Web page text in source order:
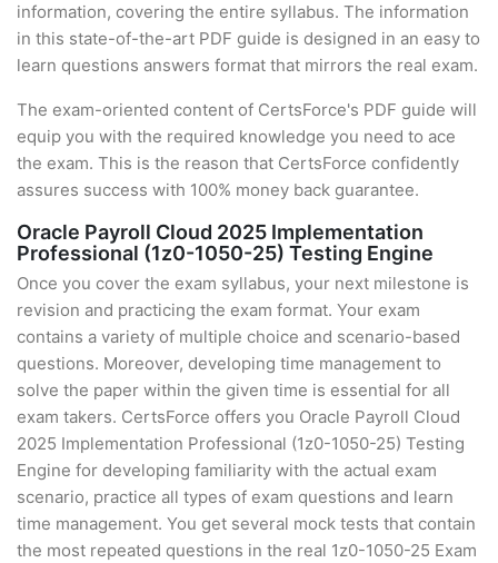
information, covering the entire syllabus. The information
in this state-of-the-art PDF guide is designed in an easy to
learn questions answers format that mirrors the real exam.
The exam-oriented content of CertsForce's PDF guide will
equip you with the required knowledge you need to ace
the exam. This is the reason that CertsForce confidently
assures success with 100% money back guarantee.
Oracle Payroll Cloud 2025 Implementation
Professional (1z0-1050-25) Testing Engine
Once you cover the exam syllabus, your next milestone is
revision and practicing the exam format. Your exam
contains a variety of multiple choice and scenario-based
questions. Moreover, developing time management to
solve the paper within the given time is essential for all
exam takers. CertsForce offers you Oracle Payroll Cloud
2025 Implementation Professional (1z0-1050-25) Testing
Engine for developing familiarity with the actual exam
scenario, practice all types of exam questions and learn
time management. You get several mock tests that contain
the most repeated questions in the real 1z0-1050-25 Exam